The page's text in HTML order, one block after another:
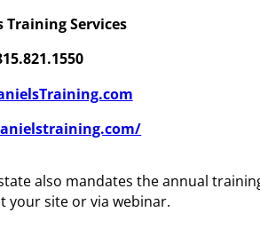
Training Services
also mandates the annual
your site or via webinar.